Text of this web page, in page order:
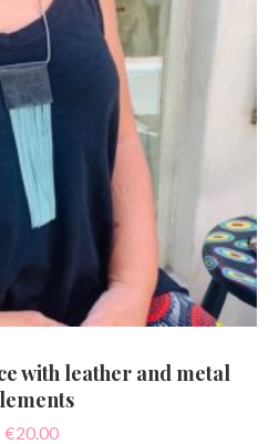
with leather and metal
€20.00